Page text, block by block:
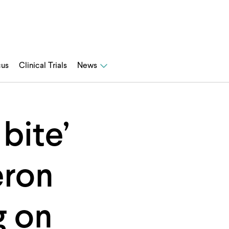
Clinical Trials News
on